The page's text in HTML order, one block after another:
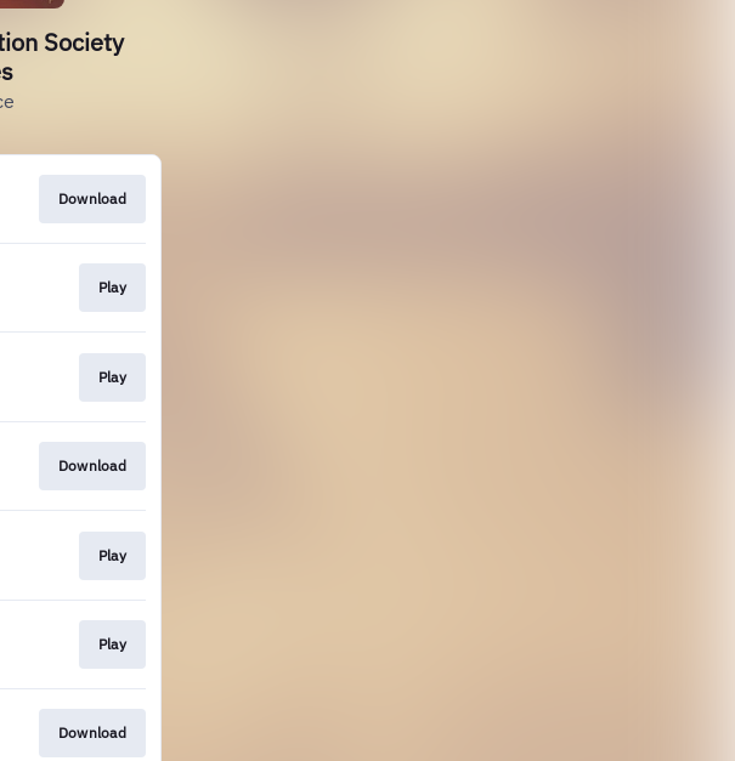
Society
Download
Play
Play
Download
Play
Play
Download